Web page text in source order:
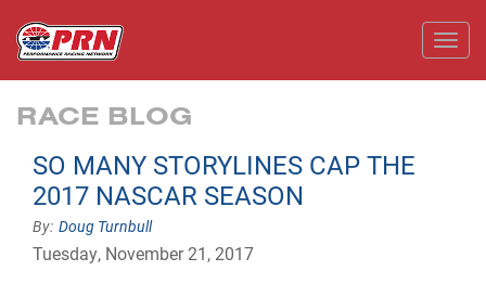
RACE BLOG
SO MANY STORYLINES CAP THE
2017 NASCAR SEASON
Doug Turnbull
Tuesday, November 21, 2017